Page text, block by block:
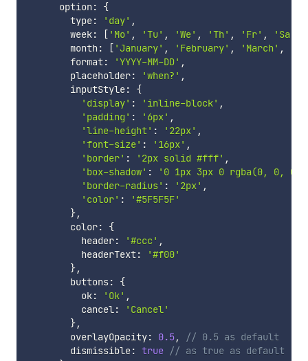
      option
:
{
        type
: 'day' ,
        week
: [ 'Mo' , 'Tu' , 'We' , 'Th' , 'Fr' , 'Sa'
        month
: [ 'January' , 'February' , 'March' ,
        format
: 'YYYY-MM-DD' ,
        placeholder
: 'when?' ,
        inputStyle
:
{
'display' : 'inline-block' ,
'padding' : '6px' ,
'line-height' : '22px' ,
'font-size' : '16px' ,
'border' : '2px solid #fff' ,
'box-shadow' :
'0 1px 3px 0 rgba(0, 0, 0,
'border-radius' : '2px' ,
'color' :
'#5F5F5F'
},
        color
:
{
          header
: '#ccc' ,
          headerText
:
'#f00'
},
        buttons
:
{
          ok
: 'Ok' ,
          cancel
:
'Cancel'
},
        overlayOpacity
: 0.5,
// 0.5 as default
        dismissible
: true // as true as default